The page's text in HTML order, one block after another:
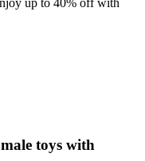
up to 40% off with
toys with